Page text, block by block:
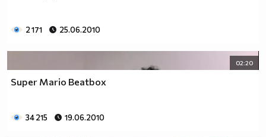
2 171 25.06.2010
02:20
Super Mario Beatbox
34 215 19.06.2010